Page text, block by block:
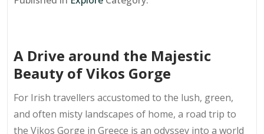
A Drive around the Majestic
Beauty of Vikos Gorge
For Irish travellers accustomed to the lush, green,
and often misty landscapes of home, a road trip to
the Vikos Gorge in Greece is an odyssey into a world